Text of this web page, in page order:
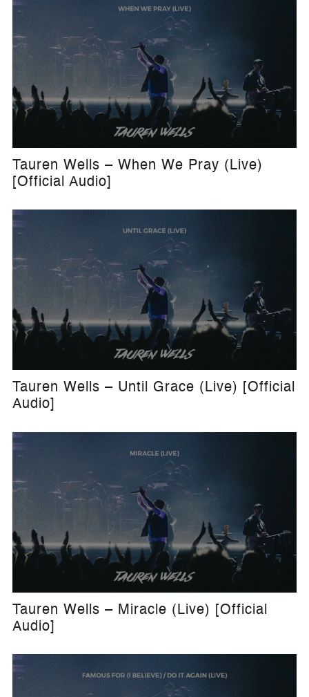
Tauren Wells – When We Pray (Live)
[Official Audio]
Tauren Wells – Until Grace (Live) [Official
Audio]
Tauren Wells – Miracle (Live) [Official
Audio]